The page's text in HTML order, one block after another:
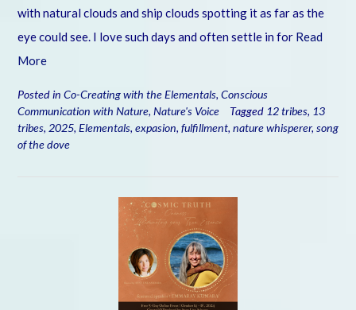
with natural clouds and ship clouds spotting it as far as the
eye could see. I love such days and often settle in for Read
More
Posted in Co-Creating with the Elementals, Conscious
Communication with Nature, Nature's Voice Tagged 12 tribes, 13
tribes, 2025, Elementals, expasion, fulfillment, nature whisperer, song
of the dove